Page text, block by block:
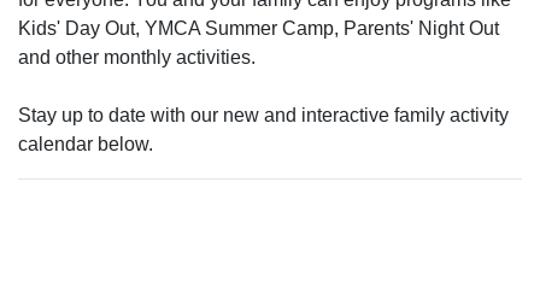
Kids' Day Out, YMCA Summer Camp, Parents' Night Out
and other monthly activities.
Stay up to date with our new and interactive family activity
calendar below.